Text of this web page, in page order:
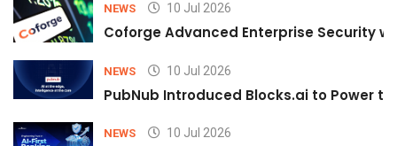
NEWS 10 Jul 2026
Coforge Advanced Enterprise Security
NEWS 10 Jul 2026
PubNub Introduced Blocks.ai to Power
NEWS 10 Jul 2026